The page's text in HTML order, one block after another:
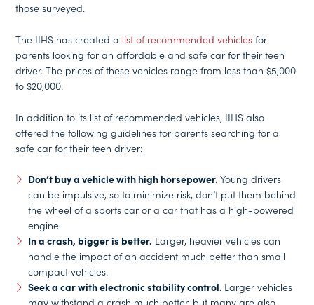
those surveyed.
The IIHS has created a list of recommended vehicles for
parents looking for an affordable and safe car for their teen
driver. The prices of these vehicles range from less than $5,000
to $20,000.
In addition to its list of recommended vehicles, IIHS also
offered the following guidelines for parents searching for a
safe car for their teen driver:
Don’t buy a vehicle with high horsepower. Young drivers
can be impulsive, so to minimize risk, don’t put them behind
the wheel of a sports car or a car that has a high-powered
engine.
In a crash, bigger is better. Larger, heavier vehicles can
handle the impact of an accident much better than small
compact vehicles.
Seek a car with electronic stability control. Larger vehicles